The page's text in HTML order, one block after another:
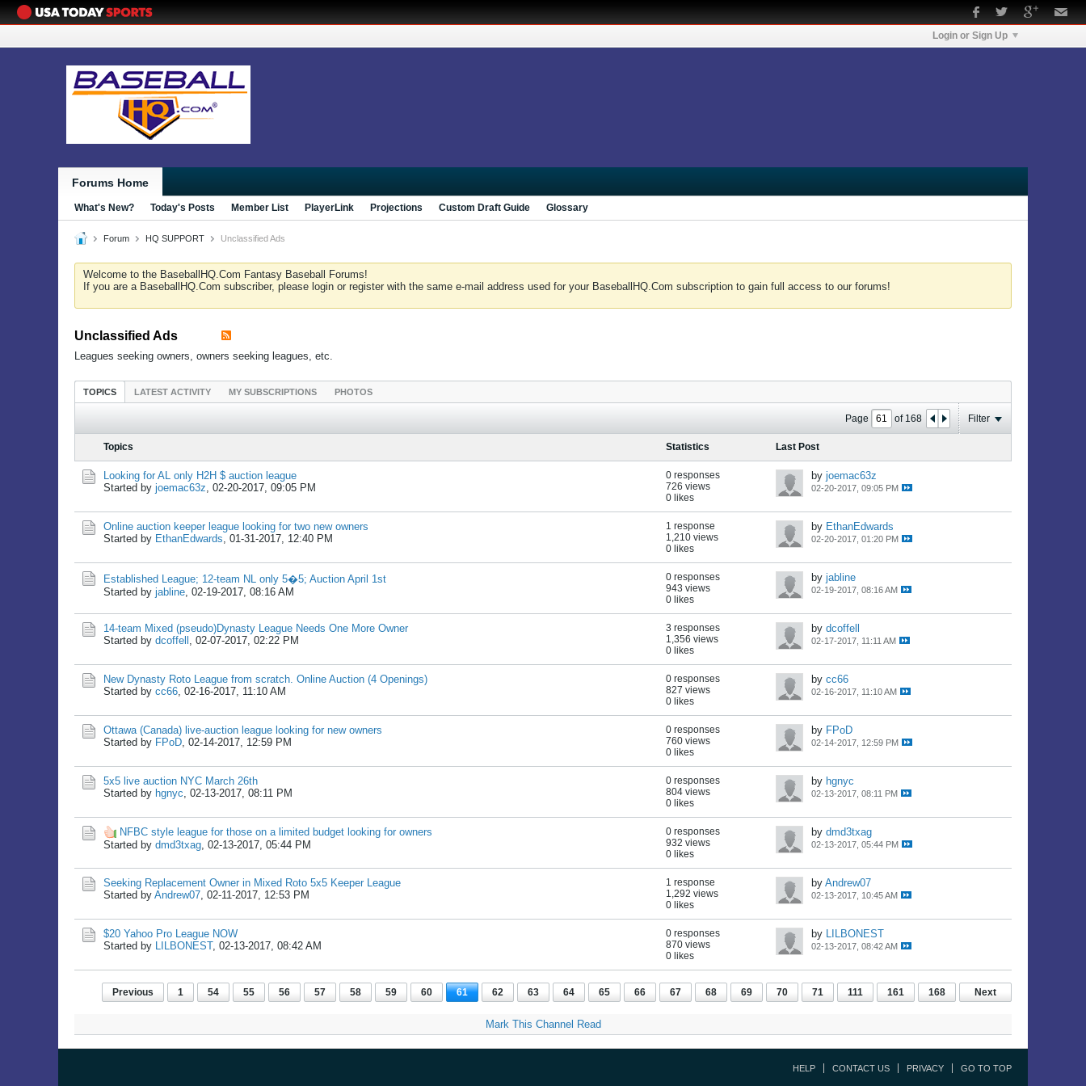
Login or Sign Up
Forums Home
What's New? Today's Posts Member List PlayerLink Projections Custom Draft Guide Glossary
Forum HQ SUPPORT Unclassified Ads
Welcome to the BaseballHQ.Com Fantasy Baseball Forums!
If you are a BaseballHQ.Com subscriber, please login or register with the same e-mail address used for your BaseballHQ.Com subscription to gain full access to our forums!
Unclassified Ads
Leagues seeking owners, owners seeking leagues, etc.
TOPICS LATEST ACTIVITY MY SUBSCRIPTIONS PHOTOS
Page of 168 Filter
Topics Statistics Last Post
Looking for AL only H2H $ auction league
Started by joemac63z, 02-20-2017, 09:05 PM
0 responses
726 views
0 likes
by joemac63z
02-20-2017, 09:05 PM
Online auction keeper league looking for two new owners
Started by EthanEdwards, 01-31-2017, 12:40 PM
1 response
1,210 views
0 likes
by EthanEdwards
02-20-2017, 01:20 PM
Established League; 12-team NL only 5�5; Auction April 1st
Started by jabline, 02-19-2017, 08:16 AM
0 responses
943 views
0 likes
by jabline
02-19-2017, 08:16 AM
14-team Mixed (pseudo)Dynasty League Needs One More Owner
Started by dcoffell , 02-07-2017, 02:22 PM
3 responses
1,356 views
0 likes
by dcoffell
02-17-2017, 11:11 AM
New Dynasty Roto League from scratch. Online Auction (4 Openings)
Started by cc66, 02-16-2017, 11:10 AM
0 responses
827 views
0 likes
by cc66
02-16-2017, 11:10 AM
Ottawa (Canada) live-auction league looking for new owners
Started by FPoD, 02-14-2017, 12:59 PM
0 responses
760 views
0 likes
by FPoD
02-14-2017, 12:59 PM
5x5 live auction NYC March 26th
Started by hgnyc, 02-13-2017, 08:11 PM
0 responses
804 views
0 likes
by hgnyc
02-13-2017, 08:11 PM
NFBC style league for those on a limited budget looking for owners
Started by dmd3txag, 02-13-2017, 05:44 PM
0 responses
932 views
0 likes
by dmd3txag
02-13-2017, 05:44 PM
Seeking Replacement Owner in Mixed Roto 5x5 Keeper League
Started by Andrew07, 02-11-2017, 12:53 PM
1 response
1,292 views
0 likes
by Andrew07
02-13-2017, 10:45 AM
$20 Yahoo Pro League NOW
Started by LILBONEST, 02-13-2017, 08:42 AM
0 responses
870 views
0 likes
by LILBONEST
02-13-2017, 08:42 AM
Previous 1 54 55 56 57 58 59 60 61 62 63 64 65 66 67 68 69 70 71 111 161 168 Next
Mark This Channel Read
HELP CONTACT US PRIVACY GO TO TOP